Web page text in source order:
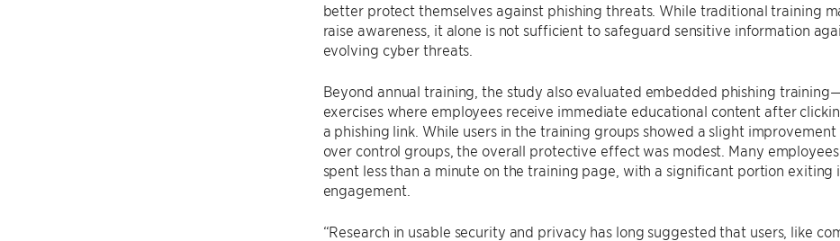
better protect themselves against phishing threats. While traditional training
raise awareness, it alone is not sufficient to safeguard sensitive information
evolving cyber threats.
Beyond annual training, the study also evaluated embedded phishing
exercises where employees receive immediate educational content after
a phishing link. While users in the training groups showed a slight improvement
over control groups, the overall protective effect was modest. Many employees
spent less than a minute on the training page, with a significant portion
engagement.
“Research in usable security and privacy has long suggested that users, like